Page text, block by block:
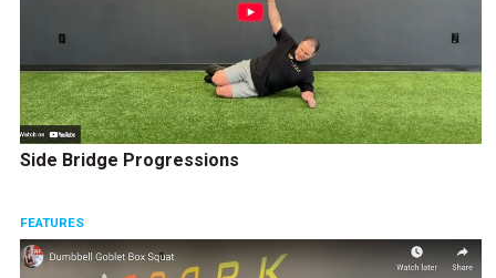
Side Bridge Progressions
FEATURES